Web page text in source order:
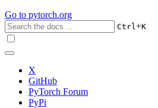
Go to pytorch.org
Ctrl+K
X
GitHub
PyTorch Forum
PyPi